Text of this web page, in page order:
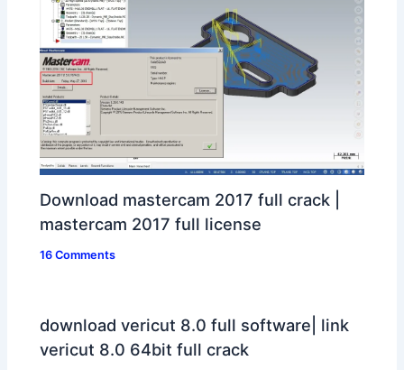
Download mastercam 2017 full crack |
mastercam 2017 full license
16 Comments
download vericut 8.0 full software| link
vericut 8.0 64bit full crack